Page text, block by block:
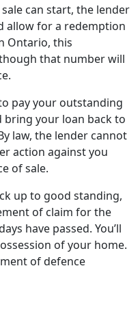
can start, the lender
allow for a redemption
Ontario, this
that number will
pay your outstanding
your loan back to
law, the lender cannot
action against you
of sale.
up to good standing,
of claim for the
have passed. You’ll
of your home.
of defence